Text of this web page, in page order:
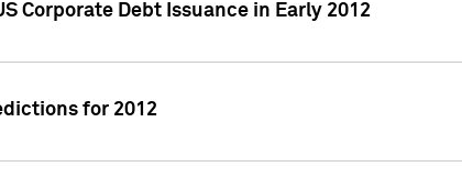
Corporate Debt Issuance in Early 2012
for 2012